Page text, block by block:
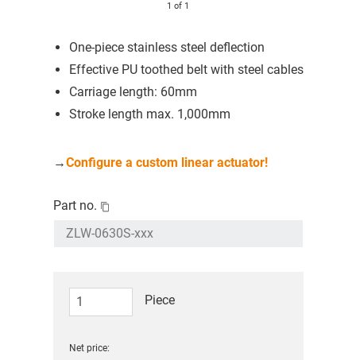
1 of 1
One-piece stainless steel deflection
Effective PU toothed belt with steel cables
Carriage length: 60mm
Stroke length max. 1,000mm
→Configure a custom linear actuator!
Part no.
Piece
Net price: